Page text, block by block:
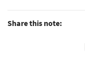
Share this note: